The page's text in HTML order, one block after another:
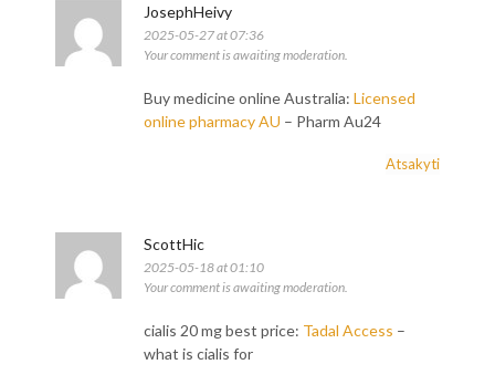
JosephHeivy
2025-05-27 at 07:36
Your comment is awaiting moderation.
Buy medicine online Australia: Licensed
online pharmacy AU – Pharm Au24
Atsakyti
ScottHic
2025-05-18 at 01:10
Your comment is awaiting moderation.
cialis 20 mg best price: Tadal Access –
what is cialis for